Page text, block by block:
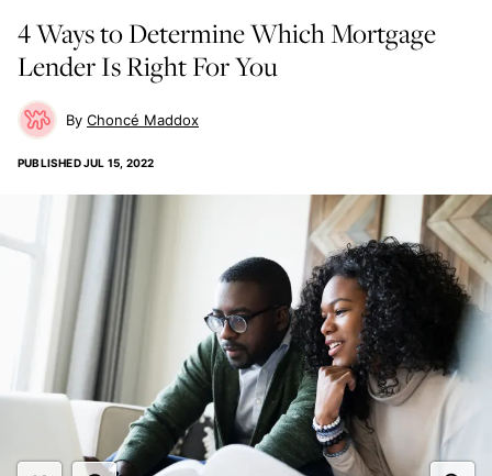
4 Ways to Determine Which Mortgage
Lender Is Right For You
Choncé Maddox
PUBLISHEDJUL 15, 2022